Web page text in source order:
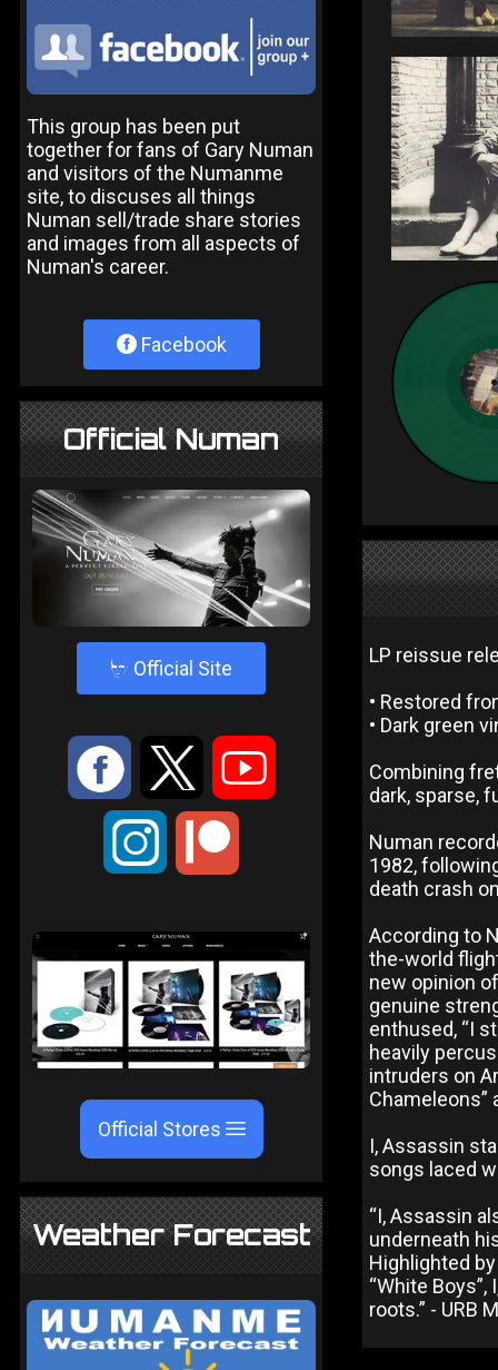
This group has been put
together for fans of Gary Numan
and visitors of the Numanme
site, to discuses all things
Numan sell/trade share stories
and images from all aspects of
Numan's career.
Facebook
Official Numan
4 Official Site
: 9 <
;
Official Stores
Weather Forecast
LP reissue
• Restored
• Dark green
Combining
dark, sparse,
Numan
1982,
death crash
According to
the-world
new opinion
genuine
enthused, “I
heavily
intruders on
Chameleons”
I, Assassin
songs laced
“I, Assassin
underneath
Highlighted
“White
roots.” - URB